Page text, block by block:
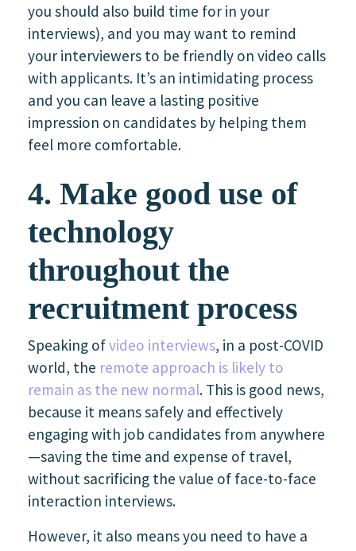
you should also build time for in your
interviews), and you may want to remind
your interviewers to be friendly on video calls
with applicants. It’s an intimidating process
and you can leave a lasting positive
impression on candidates by helping them
feel more comfortable.
4. Make good use of
technology
throughout the
recruitment process
Speaking ofvideo interviews, in a post-COVID
world, the remote approach is likely to
remain as the new normal. This is good news,
because it means safely and effectively
engaging with job candidates from anywhere
—saving the time and expense of travel,
without sacrificing the value of face-to-face
interaction interviews.
However, it also means you need to have a